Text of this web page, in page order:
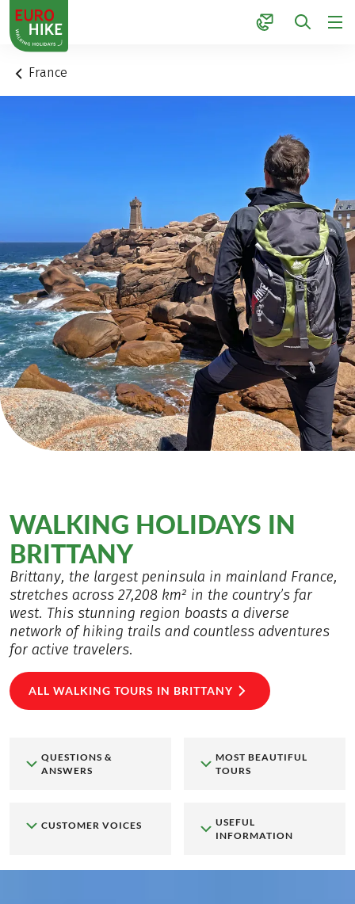
1
France
WALKING HOLIDAYS IN
BRITTANY
Brittany, the largest peninsula in mainland France,
stretches across 27,208 km² in the country’s far
west. This stunning region boasts a diverse
network of hiking trails and countless adventures
for active travelers.
ALL WALKING TOURS IN BRITTANY
QUESTIONS &
ANSWERS
MOST BEAUTIFUL
TOURS
CUSTOMER VOICES
USEFUL
INFORMATION